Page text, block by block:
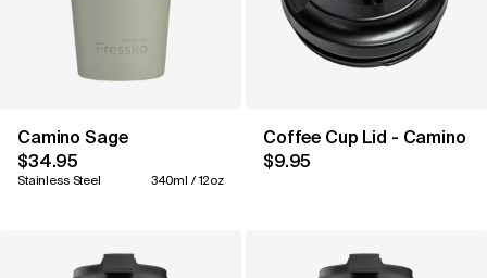
Camino Sage
$34.95
Stainless Steel 340ml / 12oz
Coffee Cup Lid - Camino
$9.95